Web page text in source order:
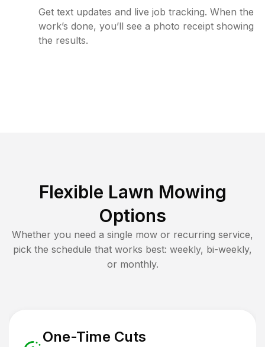
Get text updates and live job tracking. When the
work’s done, you’ll see a photo receipt showing
the results.
Flexible Lawn Mowing
Options
Whether you need a single mow or recurring service,
pick the schedule that works best: weekly, bi-weekly,
or monthly.
One-Time Cuts